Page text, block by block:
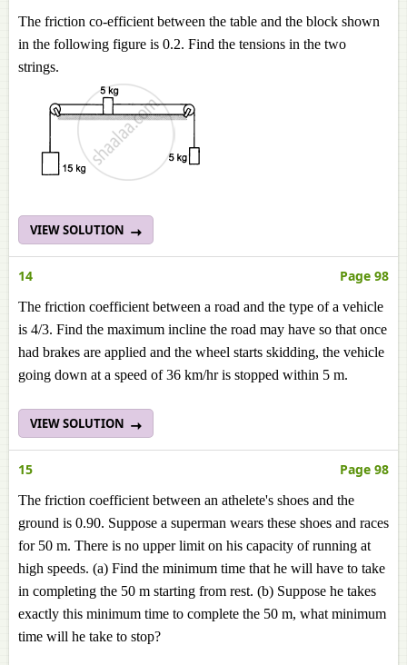
The friction co-efficient between the table and the block shown
in the following figure is 0.2. Find the tensions in the two
strings.
VIEW SOLUTION
14 Page 98
The friction coefficient between a road and the type of a vehicle
is 4/3. Find the maximum incline the road may have so that once
had brakes are applied and the wheel starts skidding, the vehicle
going down at a speed of 36 km/hr is stopped within 5 m.
VIEW SOLUTION
15 Page 98
The friction coefficient between an athelete's shoes and the
ground is 0.90. Suppose a superman wears these shoes and races
for 50 m. There is no upper limit on his capacity of running at
high speeds. (a) Find the minimum time that he will have to take
in completing the 50 m starting from rest. (b) Suppose he takes
exactly this minimum time to complete the 50 m, what minimum
time will he take to stop?